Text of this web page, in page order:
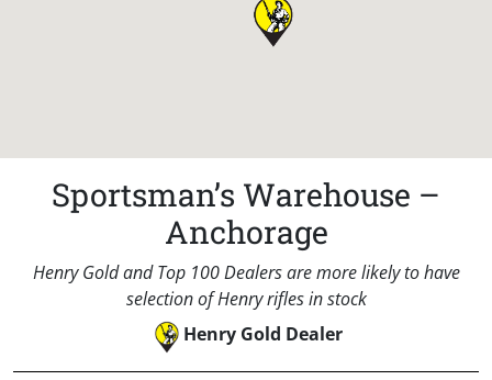
Sportsman’s Warehouse –
Anchorage
Henry Gold and Top 100 Dealers are more likely to have
selection of Henry rifles in stock
Henry Gold Dealer